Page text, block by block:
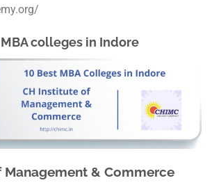
MBA colleges in Indore
Management & Commerce